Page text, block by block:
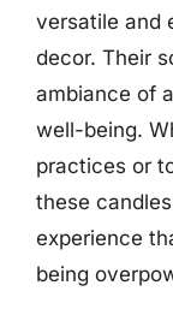
versatile and
decor. Their
ambiance of
well-being.
practices or
these
experience
being